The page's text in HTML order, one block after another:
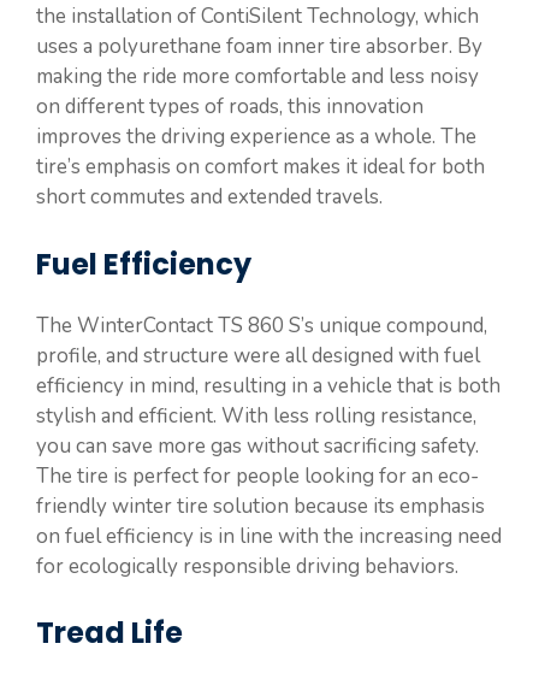
the installation of ContiSilent Technology, which
uses a polyurethane foam inner tire absorber. By
making the ride more comfortable and less noisy
on different types of roads, this innovation
improves the driving experience as a whole. The
tire’s emphasis on comfort makes it ideal for both
short commutes and extended travels.
Fuel Efficiency
The WinterContact TS 860 S’s unique compound,
profile, and structure were all designed with fuel
efficiency in mind, resulting in a vehicle that is both
stylish and efficient. With less rolling resistance,
you can save more gas without sacrificing safety.
The tire is perfect for people looking for an eco-
friendly winter tire solution because its emphasis
on fuel efficiency is in line with the increasing need
for ecologically responsible driving behaviors.
Tread Life